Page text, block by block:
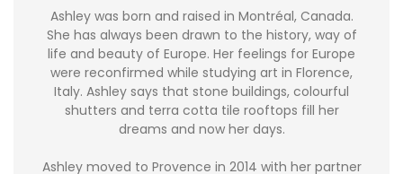
Ashley was born and raised in Montréal, Canada.
She has always been drawn to the history, way of
life and beauty of Europe. Her feelings for Europe
were reconfirmed while studying art in Florence,
Italy. Ashley says that stone buildings, colourful
shutters and terra cotta tile rooftops fill her
dreams and now her days.
Ashley moved to Provence in 2014 with her partner